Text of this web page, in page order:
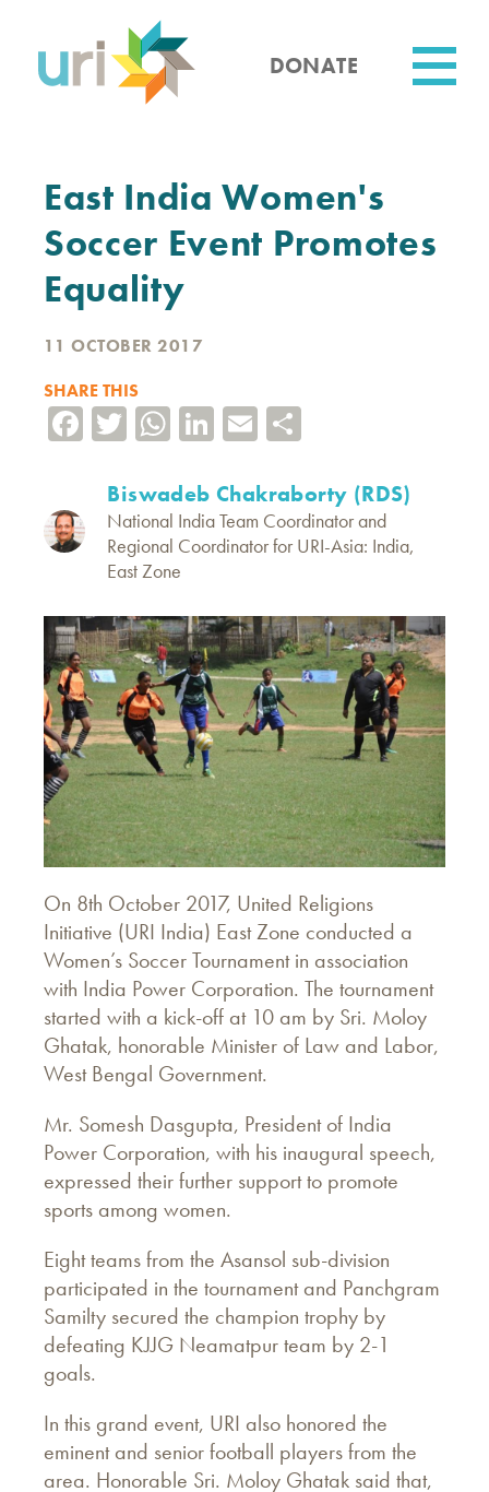
content
DONATE
East India Women's
Soccer Event Promotes
Equality
11 OCTOBER 2017
SHARE THIS
Facebook
TwitterWhatsApp
LinkedIn
Email
Biswadeb Chakraborty (RDS)
National India Team Coordinator and
Regional Coordinator for URI-Asia: India,
East Zone
On 8th October 2017, United Religions
Initiative (URI India) East Zone conducted a
Women’s Soccer Tournament in association
with India Power Corporation. The tournament
started with a kick-off at 10 am by Sri. Moloy
Ghatak, honorable Minister of Law and Labor,
West Bengal Government.
Mr. Somesh Dasgupta, President of India
Power Corporation, with his inaugural speech,
expressed their further support to promote
sports among women.
Eight teams from the Asansol sub-division
participated in the tournament and Panchgram
Samilty secured the champion trophy by
defeating KJJG Neamatpur team by 2-1
goals.
In this grand event, URI also honored the
eminent and senior football players from the
area. Honorable Sri. Moloy Ghatak said that,